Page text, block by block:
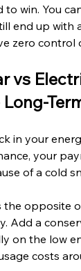
to win. You
end up with
zero control
vs
in your
your
of a cold
the opposite
Add a
on the low
costs